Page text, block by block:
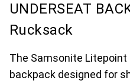
UNDERSEAT
Rucksack
The Samsonite Litepoint
backpack designed for